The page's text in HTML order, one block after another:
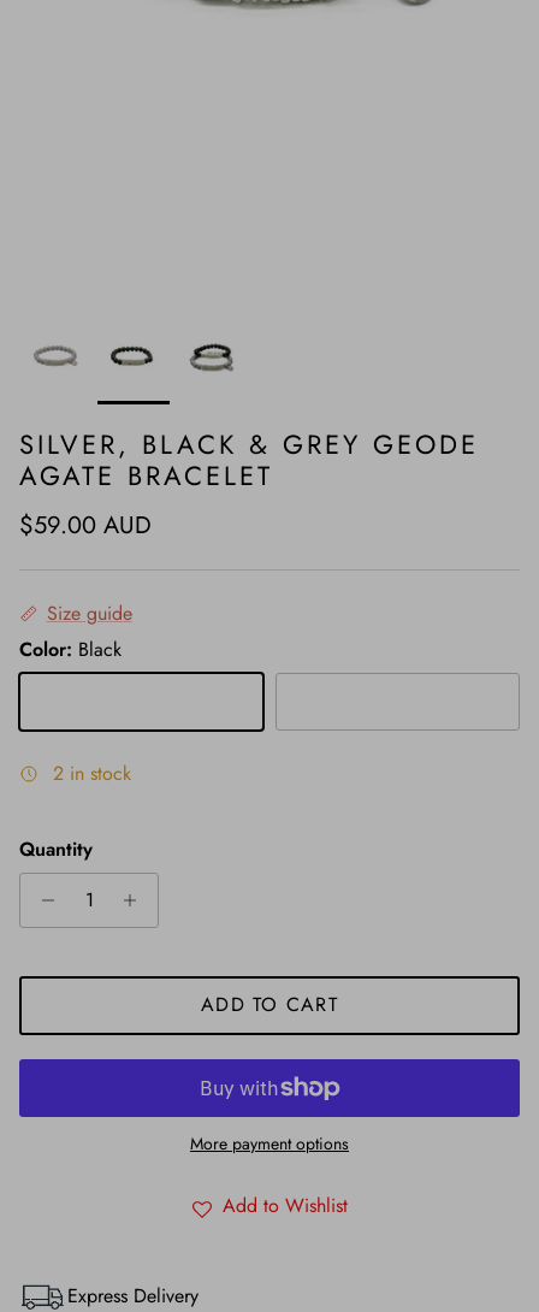
SILVER, BLACK & GREY GEODE
AGATE BRACELET
Regular price
$59.00 AUD
Size guide
Color: Black
2 in stock
Quantity
ADD TO CART
More payment options
Add to Wishlist
Express Delivery